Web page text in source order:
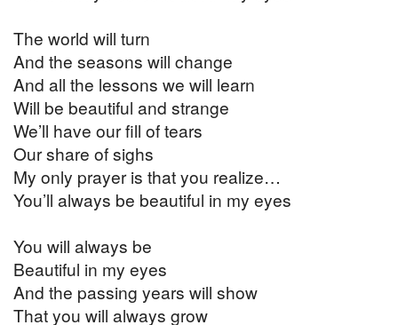
The world will turn
And the seasons will change
And all the lessons we will learn
Will be beautiful and strange
We’ll have our fill of tears
Our share of sighs
My only prayer is that you realize…
You’ll always be beautiful in my eyes
You will always be
Beautiful in my eyes
And the passing years will show
That you will always grow